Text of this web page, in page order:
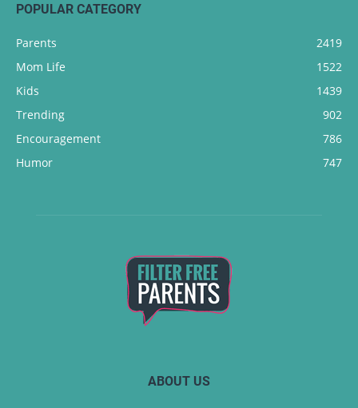
POPULAR CATEGORY
Parents
2419
Mom Life
1522
Kids
1439
Trending
902
Encouragement
786
Humor
747
ABOUT US